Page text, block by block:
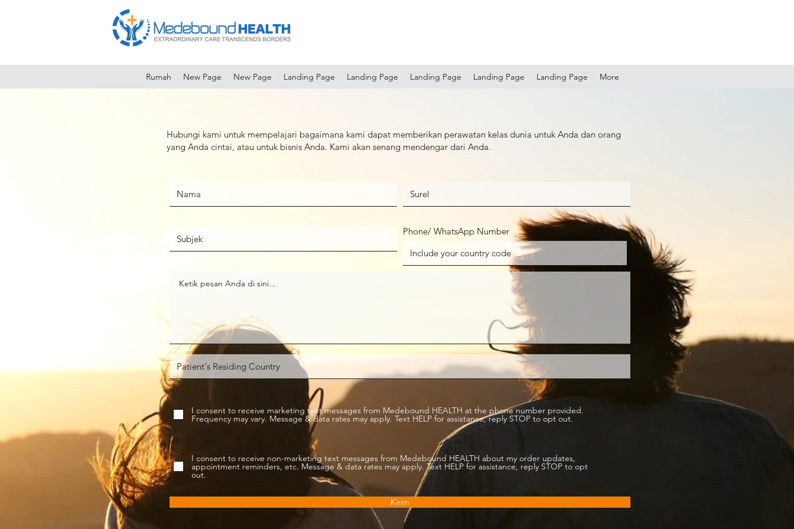
Rumah New Page New Page Landing Page Landing Page Landing Page Landing Page Landing Page More
Hubungi kami untuk mempelajari bagaimana kami dapat memberikan perawatan kelas dunia untuk Anda dan orang
yang Anda cintai, atau untuk bisnis Anda. Kami akan senang mendengar dari Anda.
Phone/ WhatsApp Number
I consent to receive marketing text messages from Medebound HEALTH at the phone number provided.
Frequency may vary. Message & data rates may apply. Text HELP for assistance, reply STOP to opt out.
I consent to receive non-marketing text messages from Medebound HEALTH about my order updates,
appointment reminders, etc. Message & data rates may apply. Text HELP for assistance, reply STOP to opt
out.
Kirim